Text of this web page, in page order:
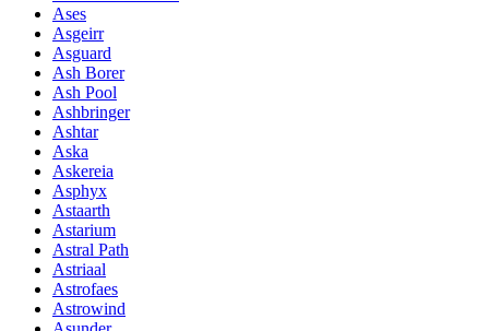
Ases
Asgeirr
Asguard
Ash Borer
Ash Pool
Ashbringer
Ashtar
Aska
Askereia
Asphyx
Astaarth
Astarium
Astral Path
Astriaal
Astrofaes
Astrowind